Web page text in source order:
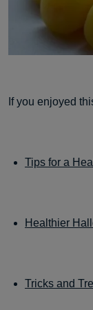
If you enjoyed
Tips for a
Healthier
Tricks and